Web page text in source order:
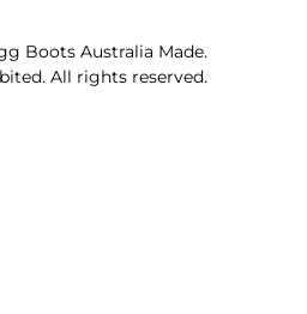
Boots Australia Made.
All rights reserved.